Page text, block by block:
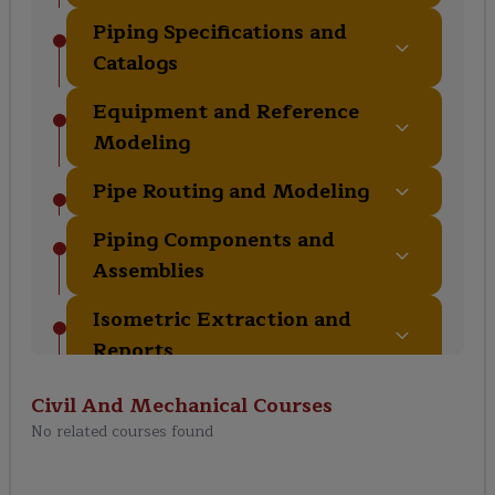
Piping Specifications and
Catalogs
Equipment and Reference
Modeling
Pipe Routing and Modeling
Piping Components and
Assemblies
Isometric Extraction and
Reports
Clash Detection and Design
Review
Civil And MechanicalCourses
No related courses found